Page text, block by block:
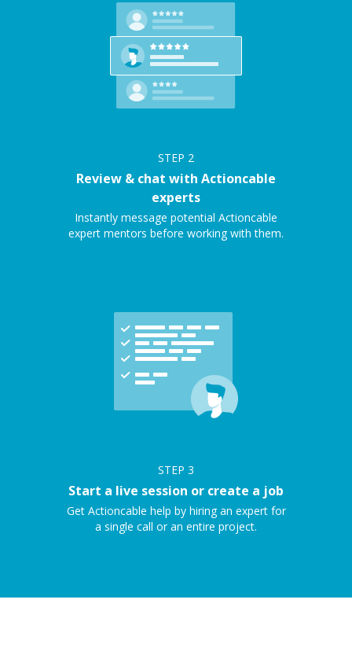
STEP 2
Review & chat with Actioncable
experts
Instantly message potential Actioncable
expert mentors before working with them.
STEP 3
Start a live session or create a job
Get Actioncable help by hiring an expert for
a single call or an entire project.